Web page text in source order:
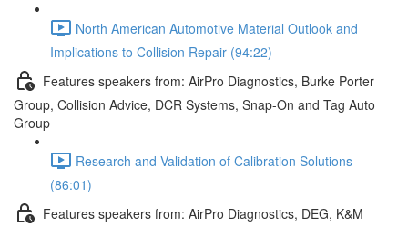
North American Automotive Material Outlook and
Implications to Collision Repair (94:22)
Features speakers from: AirPro Diagnostics, Burke Porter
Group, Collision Advice, DCR Systems, Snap-On and Tag Auto
Group
Research and Validation of Calibration Solutions
(86:01)
Features speakers from: AirPro Diagnostics, DEG, K&M